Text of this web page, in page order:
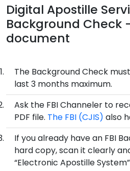
Digital Apostille
Background Check
document
The Background Check
last 3 months maximum.
Ask the FBI Channeler to
PDF file. The FBI (CJIS) also
If you already have an FBI
hard copy, scan it clearly
“Electronic Apostille